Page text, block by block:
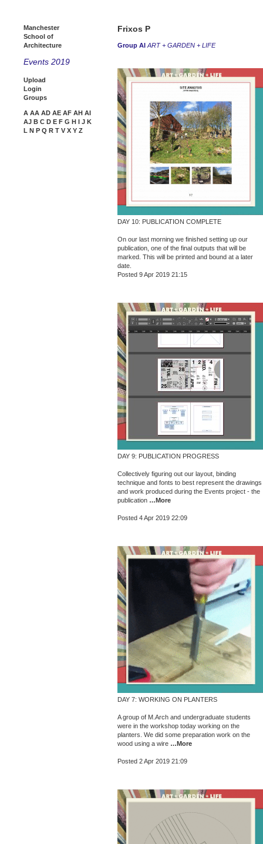
Manchester
School of
Architecture
Events 2019
Upload
Login
Groups
A AA AD AE AF AH AI
AJ B C D E F G H I J K
L N P Q R T V X Y Z
Frixos P
Group AI ART + GARDEN + LIFE
DAY 10: PUBLICATION COMPLETE
On our last morning we finished setting up our
publication, one of the final outputs that will be
marked. This will be printed and bound at a later
date.
Posted 9 Apr 2019 21:15
DAY 9: PUBLICATION PROGRESS
Collectively figuring out our layout, binding
technique and fonts to best represent the drawings
and work produced during the Events project - the
publication …More
Posted 4 Apr 2019 22:09
DAY 7: WORKING ON PLANTERS
A group of M.Arch and undergraduate students
were in the workshop today working on the
planters. We did some preparation work on the
wood using a wire …More
Posted 2 Apr 2019 21:09